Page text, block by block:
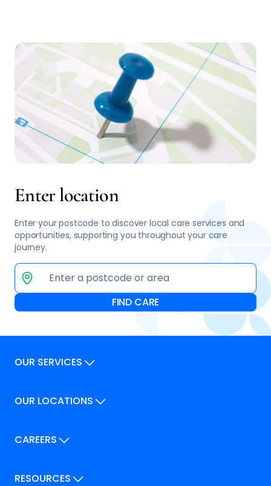
Enter location
Enter your postcode to discover local care services and
opportunities, supporting you throughout your care
journey.
OUR SERVICES
Our Locations
OUR LOCATIONS
How We Can Help
CAREERS
RESOURCES